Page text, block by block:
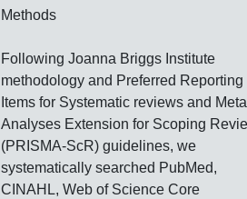
Methods
Following Joanna Briggs Institute
methodology and Preferred Reporting
Items for Systematic reviews and
Analyses Extension for Scoping
(PRISMA‐ScR) guidelines, we
systematically searched PubMed,
CINAHL, Web of Science Core